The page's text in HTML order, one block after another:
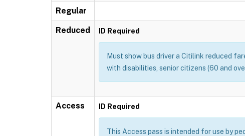
Regular
Reduced ID Required
Must show bus driver a Citilink reduced
with disabilities, senior citizens (60 and
Access ID Required
This Access pass is intended for use by